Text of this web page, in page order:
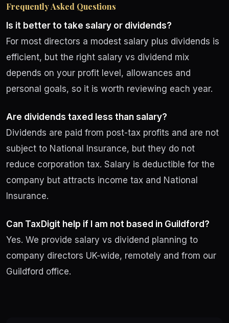
Frequently Asked Questions
Is it better to take salary or dividends?
For most directors a modest salary plus dividends is
efficient, but the right salary vs dividend mix
depends on your profit level, allowances and
personal goals, so it is worth reviewing each year.
Are dividends taxed less than salary?
Dividends are paid from post-tax profits and are not
subject to National Insurance, but they do not
reduce corporation tax. Salary is deductible for the
company but attracts income tax and National
Insurance.
Can TaxDigit help if I am not based in Guildford?
Yes. We provide salary vs dividend planning to
company directors UK-wide, remotely and from our
Guildford office.